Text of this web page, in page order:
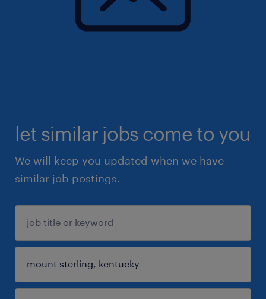
let similar jobs come to you
We will keep you updated when we have
similar job postings.